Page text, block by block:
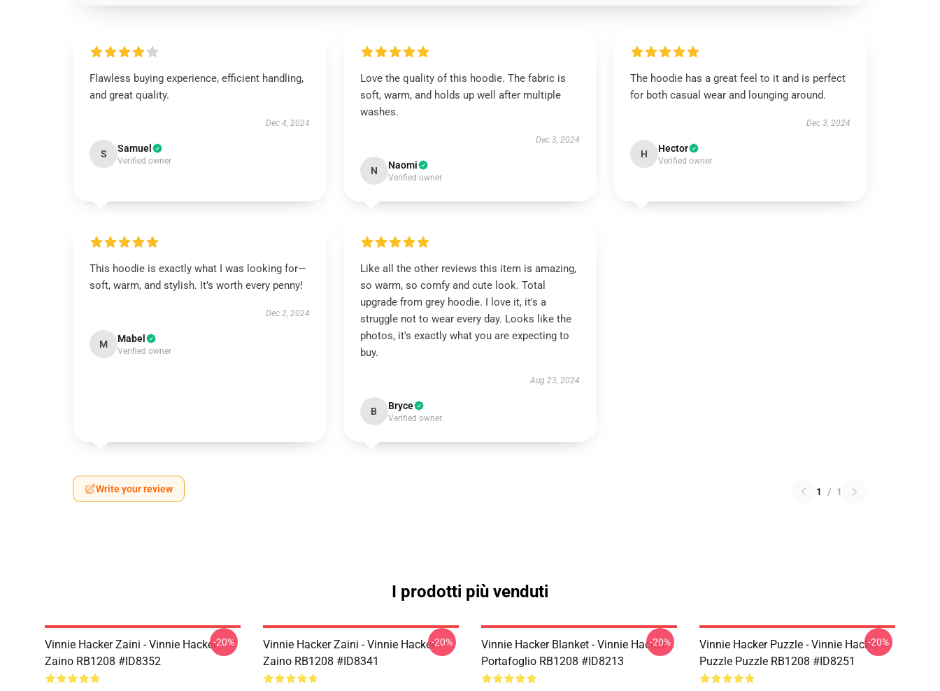
Flawless buying experience, efficient handling,
and great quality.
Dec 4, 2024
S Samuel
Verified owner
Love the quality of this hoodie. The fabric is
soft, warm, and holds up well after multiple
washes.
Dec 3, 2024
N Naomi
Verified owner
The hoodie has a great feel to it and is perfect
for both casual wear and lounging around.
Dec 3, 2024
H Hector
Verified owner
This hoodie is exactly what I was looking for—
soft, warm, and stylish. It’s worth every penny!
Dec 2, 2024
M Mabel
Verified owner
Like all the other reviews this item is amazing,
so warm, so comfy and cute look. Total
upgrade from grey hoodie. I love it, it's a
struggle not to wear every day. Looks like the
photos, it's exactly what you are expecting to
buy.
Aug 23, 2024
B Bryce
Verified owner
Write your review 1 / 1
I prodotti più venduti
Vinnie Hacker Zaini - Vinnie Hacker
Zaino RB1208 #ID8352
-20%
Vinnie Hacker Zaini - Vinnie Hacker
Zaino RB1208 #ID8341
-20%
Vinnie Hacker Blanket - Vinnie Hacker
Portafoglio RB1208 #ID8213
-20%
Vinnie Hacker Puzzle - Vinnie Hacker
Puzzle Puzzle RB1208 #ID8251
-20%